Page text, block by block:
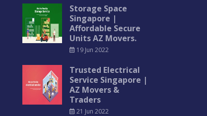
Storage Space
Singapore |
Affordable Secure
Units AZ Movers.
19 Jun 2022
Trusted Electrical
Service Singapore |
AZ Movers &
Traders
21 Jun 2022